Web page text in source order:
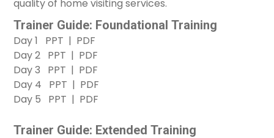
quality of home visiting services.
Trainer Guide: Foundational Training
Day 1 PPT | PDF
Day 2 PPT | PDF
Day 3 PPT | PDF
Day 4 PPT | PDF
Day 5 PPT | PDF
Trainer Guide: Extended Training